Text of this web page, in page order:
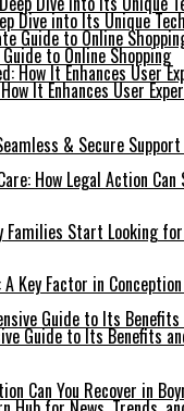
Dive into Its Unique
to Online Shopping
It Enhances User
& Secure
How Legal Action Can
Families Start Looking
Key Factor in
Guide to Its Benefits
Can You Recover in